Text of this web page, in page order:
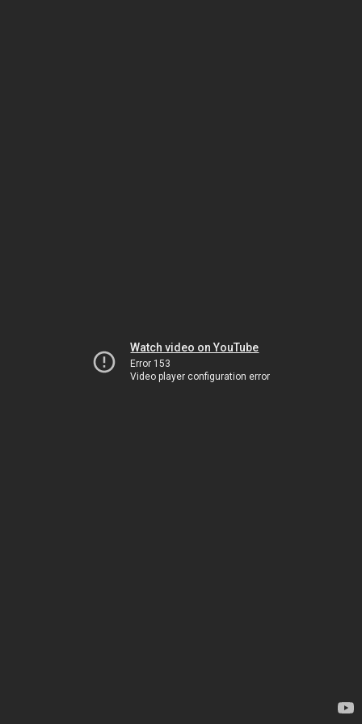
Watch video on YouTube
Error 153
Video player configuration error